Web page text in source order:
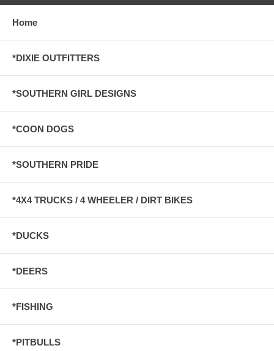
Home
*DIXIE OUTFITTERS
*SOUTHERN GIRL DESIGNS
*COON DOGS
*SOUTHERN PRIDE
*4X4 TRUCKS / 4 WHEELER / DIRT BIKES
*DUCKS
*DEERS
*FISHING
*PITBULLS